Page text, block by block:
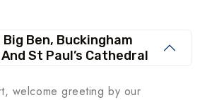
Ben, Buckingham
St Paul’s Cathedral
welcome greeting by our